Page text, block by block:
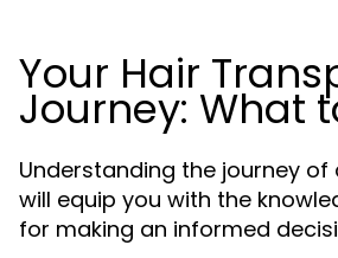
Your Hair
Journey: What
Understanding the journey
will equip you with the
for making an informed